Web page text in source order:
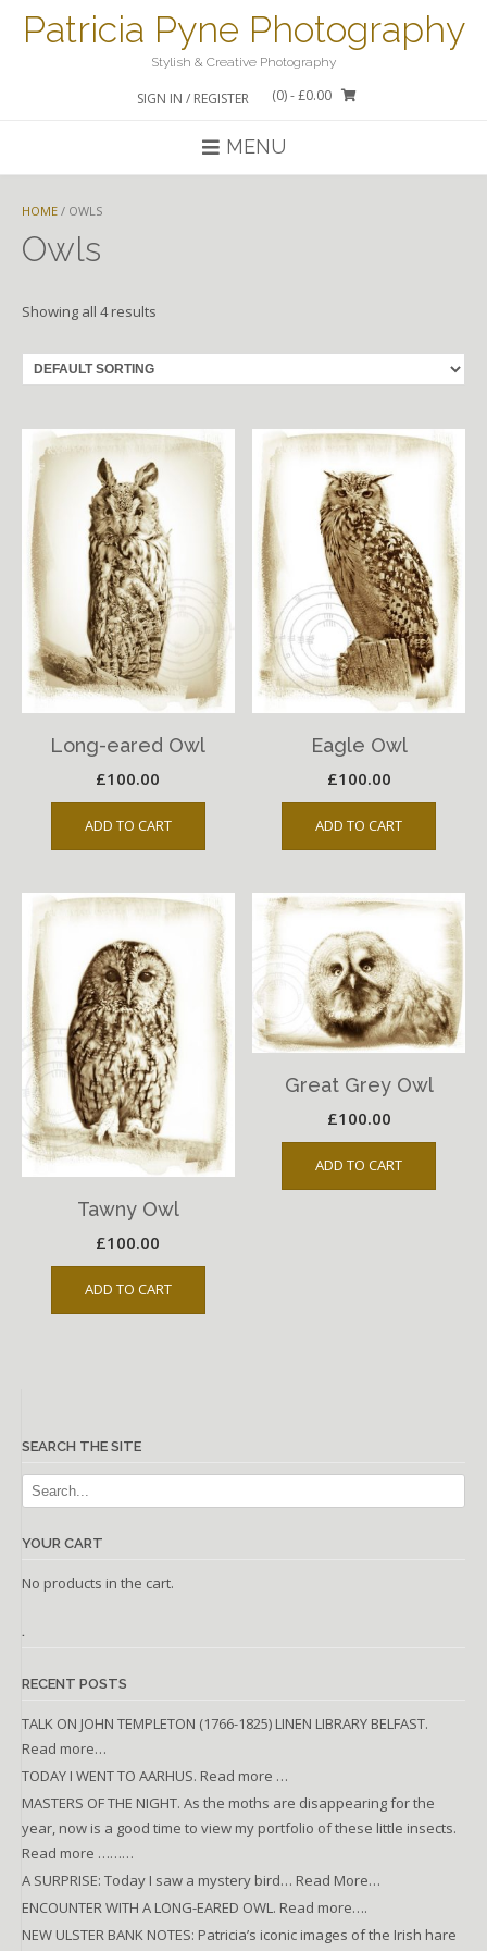
Patricia Pyne Photography
Stylish & Creative Photography
SIGN IN / REGISTER (0)- £0.00
MENU
HOME / OWLS
Owls
Showing all 4 results
Long-eared Owl
£100.00
ADD TO CART
Eagle Owl
£100.00
ADD TO CART
Tawny Owl
£100.00
ADD TO CART
Great Grey Owl
£100.00
ADD TO CART
SEARCH THE SITE
YOUR CART
No products in the cart.
.
RECENT POSTS
TALK ON JOHN TEMPLETON (1766-1825) LINEN LIBRARY BELFAST.
Read more…
TODAY I WENT TO AARHUS. Read more …
MASTERS OF THE NIGHT. As the moths are disappearing for the
year, now is a good time to view my portfolio of these little insects.
Read more ………
A SURPRISE: Today I saw a mystery bird… Read More…
ENCOUNTER WITH A LONG-EARED OWL. Read more….
NEW ULSTER BANK NOTES: Patricia’s iconic images of the Irish hare